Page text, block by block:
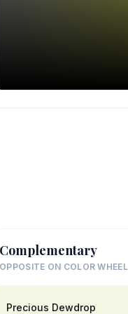
Complementary
OPPOSITE ON COLOR WHEEL
Precious Dewdrop